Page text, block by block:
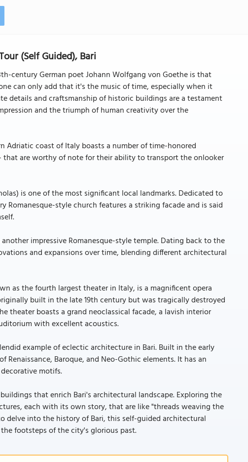
(Self Guided), Bari
century German poet Johann Wolfgang von Goethe is that
can only add that it's the music of time, especially when it
details and craftsmanship of historic buildings are a testament
and the triumph of human creativity over the
coast of Italy boasts a number of time-honored
that are worthy of note for their ability to transport the onlooker
is one of the most significant local landmarks. Dedicated to
Romanesque-style church features a striking facade and is said
impressive Romanesque-style temple. Dating back to the
and expansions over time, blending different architectural
as the fourth largest theater in Italy, is a magnificent opera
built in the late 19th century but was tragically destroyed
theater boasts a grand neoclassical facade, a lavish interior
with excellent acoustics.
example of eclectic architecture in Bari. Built in the early
Renaissance, Baroque, and Neo-Gothic elements. It has an
motifs.
that enrich Bari's architectural landscape. Exploring the
each with its own story, that are like "threads weaving the
delve into the history of Bari, this self-guided architectural
footsteps of the city's glorious past.